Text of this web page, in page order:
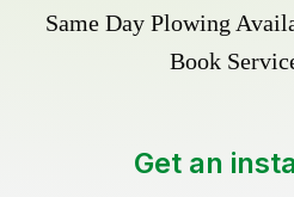
Same Day Plowing
Book
Get an